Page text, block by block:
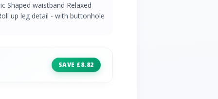
Shaped waistband Relaxed
up leg detail - with buttonhole
SAVE £8.82